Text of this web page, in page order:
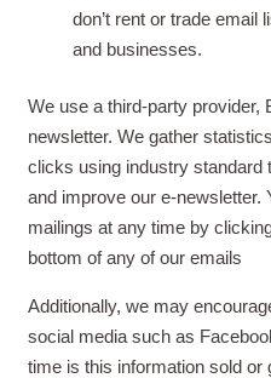
don’t rent or trade email
and businesses.
We use a third-party provider,
newsletter. We gather
clicks using industry standard
and improve our e-newsletter.
mailings at any time by
bottom of any of our emails
Additionally, we may
social media such as
time is this information sold or